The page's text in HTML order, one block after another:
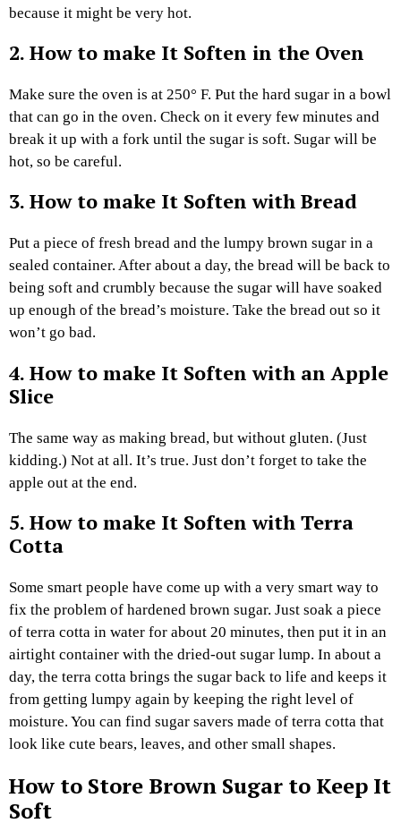
because it might be very hot.
2. How to make It Soften in the Oven
Make sure the oven is at 250° F. Put the hard sugar in a bowl
that can go in the oven. Check on it every few minutes and
break it up with a fork until the sugar is soft. Sugar will be
hot, so be careful.
3. How to make It Softenwith Bread
Put a piece of fresh bread and the lumpy brown sugar in a
sealed container. After about a day, the bread will be back to
being soft and crumbly because the sugar will have soaked
up enough of the bread’s moisture. Take the bread out so it
won’t go bad.
4. How to make It Softenwith an Apple
Slice
The same way as making bread, but without gluten. (Just
kidding.) Not at all. It’s true. Just don’t forget to take the
apple out at the end.
5. How to make It Softenwith Terra
Cotta
Some smart people have come up with a very smart way to
fix the problem of hardened brown sugar. Just soak a piece
of terra cotta in water for about 20 minutes, then put it in an
airtight container with the dried-out sugar lump. In about a
day, the terra cotta brings the sugar back to life and keeps it
from getting lumpy again by keeping the right level of
moisture. You can find sugar savers made of terra cotta that
look like cute bears, leaves, and other small shapes.
How to Store Brown Sugar to Keep It
Soft